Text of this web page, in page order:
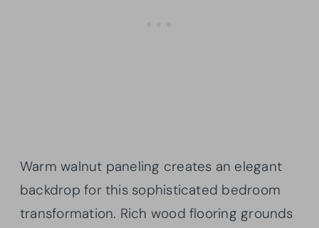
Warm walnut paneling creates an elegant
backdrop for this sophisticated bedroom
transformation. Rich wood flooring grounds